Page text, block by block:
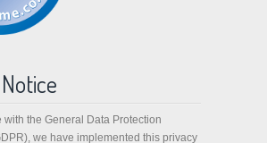
with the General Data Protection
we have implemented this privacy